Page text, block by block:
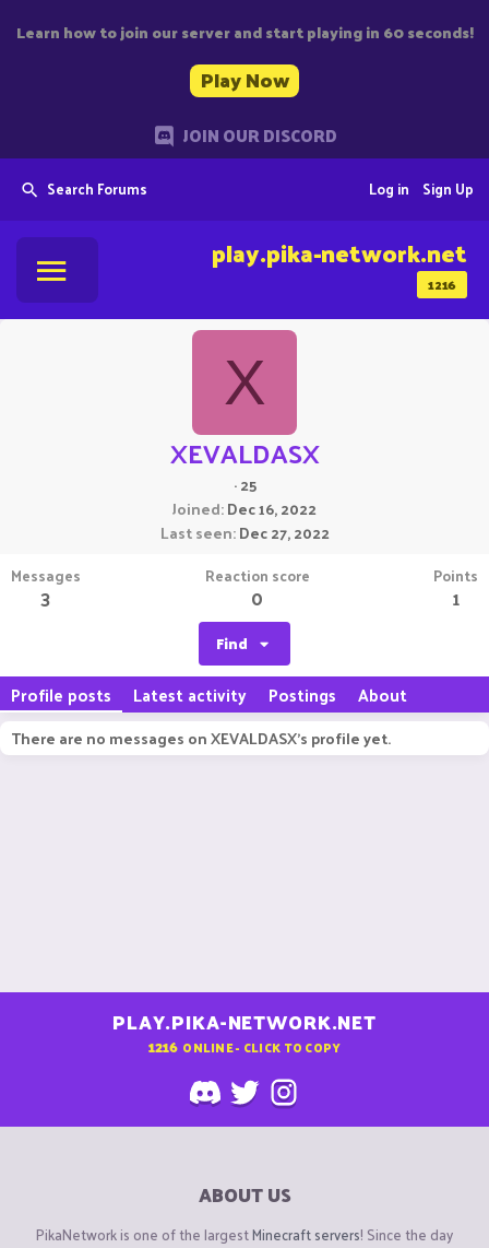
Learn how to join our server and start playing in 60 seconds!
Play Now
JOIN OUR DISCORD
Search Forums Sign Up
Log in
1216
play.pika-network.net
X
XEVALDASX
·25
Joined Dec 16, 2022
Last seen Dec 27, 2022
Messages
3
Reaction score
0
Points
1
Find
Profile posts Latest activity Postings About
There are no messages on XEVALDASX's profile yet.
PLAY.PIKA-NETWORK.NET
1216 ONLINE - CLICK TO COPY
ABOUT US
PikaNetwork is one of the largestMinecraft servers! Since the day